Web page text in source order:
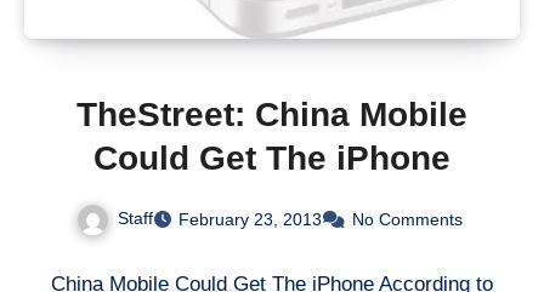
TheStreet: China Mobile
Could Get The iPhone
Staff February 23, 2013 No Comments
China Mobile Could Get The iPhone According to